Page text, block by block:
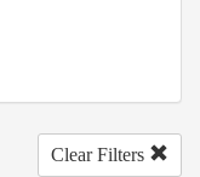
Clear Filters